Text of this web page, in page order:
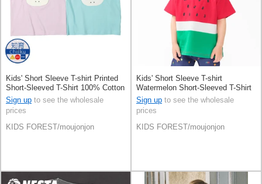
Kids' Short Sleeve T-shirt Printed
Short-Sleeved T-Shirt 100% Cotton
Sign up to see the wholesale
prices
KIDS FOREST/moujonjon
Kids' Short Sleeve T-shirt
Watermelon Short-Sleeved T-Shirt
100% Cotton Switching
Sign up to see the wholesale
prices
KIDS FOREST/moujonjon